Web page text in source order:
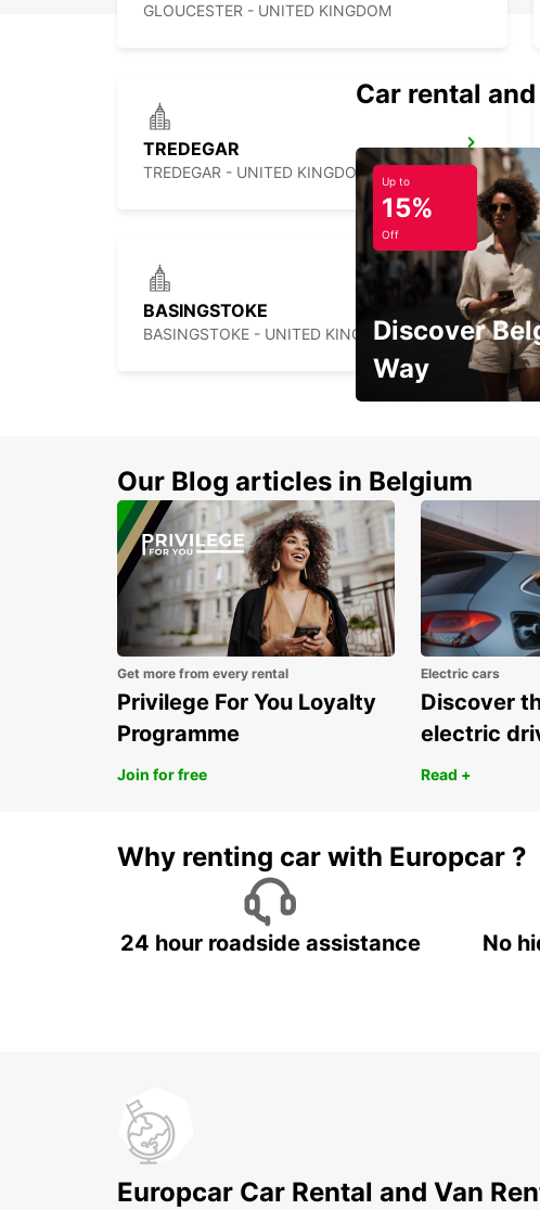
GLOUCESTER - UNITED KINGDOM
TREDEGAR
TREDEGAR - UNITED KINGDOM
BASINGSTOKE
BASINGSTOKE - UNITED KINGDOM
Car rental
Up to
15%
Off
Discover
Way
Our Blog articles in Belgium
Get more from every rental
Privilege For You Loyalty
Programme
Join for free
Electric cars
Discover
electric
Read +
Why renting car with Europcar ?
24 hour roadside assistance No
Europcar Car Rental and Van